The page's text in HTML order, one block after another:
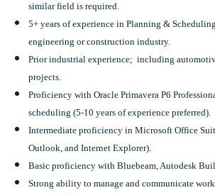
similar field is required.
5+ years of experience in Planning &
engineering or construction industry.
Prior industrial experience; including
projects.
Proficiency with Oracle Primavera P6
scheduling (5-10 years of experience preferred).
Intermediate proficiency in Microsoft Office
Outlook, and Internet Explorer).
Basic proficiency with Bluebeam, Autodesk
Strong ability to manage and communicate